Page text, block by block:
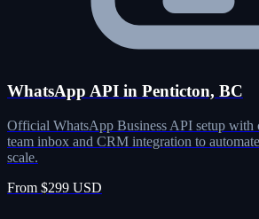
WhatsApp API in Penticton, BC
Official WhatsApp Business API setup with
team inbox and CRM integration to
scale.
From $299 USD